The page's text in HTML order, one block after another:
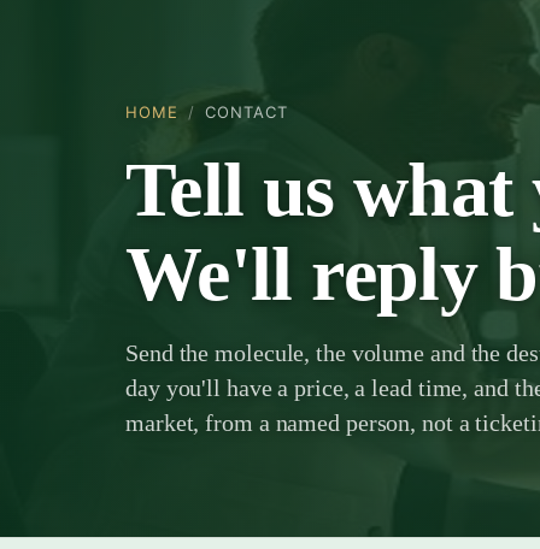
HOME / CONTACT
Tell us what
We'll reply
Send the molecule, the volume and the
day you'll have a price, a lead time, and
market, from a named person, not a